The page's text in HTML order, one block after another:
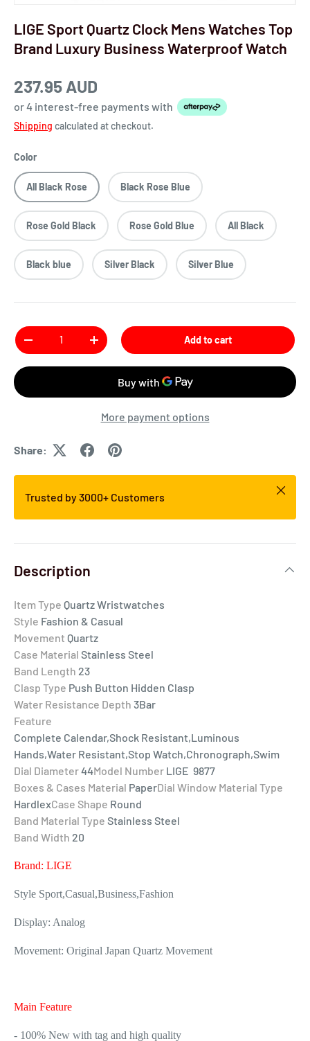
LIGE Sport Quartz Clock Mens Watches Top
Brand Luxury Business Waterproof Watch
237.95 AUD
or 4 interest-free payments with
Shipping calculated at checkout.
Color
All Black Rose Black Rose Blue
Rose Gold Black Rose Gold Blue All Black
Black blue Silver Black Silver Blue
Add to cart
More payment options
Share:
Trusted by 3000+ Customers
Description
Item Type Quartz Wristwatches
Style Fashion & Casual
Movement Quartz
Case Material Stainless Steel
Band Length 23
Clasp Type Push Button Hidden Clasp
Water Resistance Depth 3Bar
Feature
Complete Calendar,Shock Resistant,Luminous
Hands,Water Resistant,Stop Watch,Chronograph,Swim
Dial Diameter44Model Number LIGE 9877
Boxes & Cases Material PaperDial Window Material Type
HardlexCase Shape Round
Band Material Type Stainless Steel
Band Width 20
Brand: LIGE
Style Sport,Casual,Business,Fashion
Display: Analog
Movement: Original Japan Quartz Movement
Main Feature
- 100% New with tag and high quality